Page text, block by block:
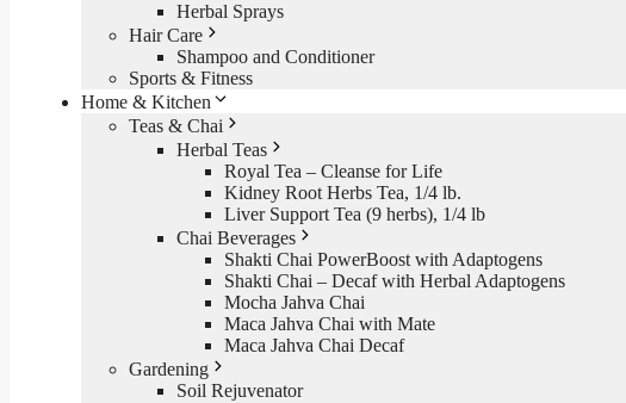
Herbal Sprays
Hair Care
Shampoo and Conditioner
Sports & Fitness
Home & Kitchen
Teas & Chai
Herbal Teas
Royal Tea – Cleanse for Life
Kidney Root Herbs Tea, 1/4 lb.
Liver Support Tea (9 herbs), 1/4 lb
Chai Beverages
Shakti Chai PowerBoost with Adaptogens
Shakti Chai – Decaf with Herbal Adaptogens
Mocha Jahva Chai
Maca Jahva Chai with Mate
Maca Jahva Chai Decaf
Gardening
Soil Rejuvenator